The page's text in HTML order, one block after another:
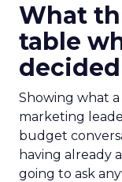
What
table
decided
Showing what
marketing
budget
having already
going to ask